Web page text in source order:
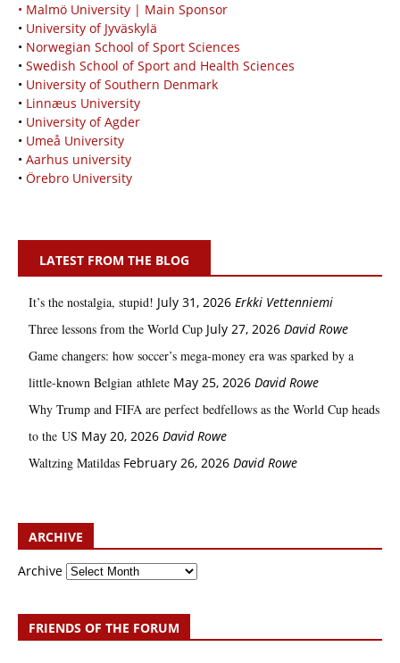
• Malmö University | Main Sponsor
• University of Jyväskylä
• Norwegian School of Sport Sciences
• Swedish School of Sport and Health Sciences
• University of Southern Denmark
• Linnæus University
• University of Agder
• Umeå University
• Aarhus university
• Örebro University
LATEST FROM THE BLOG
It’s the nostalgia, stupid! July 31, 2026 Erkki Vetten­­niemi
Three lessons from the World Cup July 27, 2026 David Rowe
Game changers: how soccer’s mega‑money era was sparked by a
little‑known Belgian athlete May 25, 2026 David Rowe
Why Trump and FIFA are perfect bedfellows as the World Cup heads
to the US May 20, 2026 David Rowe
Waltzing Matildas February 26, 2026 David Rowe
ARCHIVE
Archive
FRIENDS OF THE FORUM